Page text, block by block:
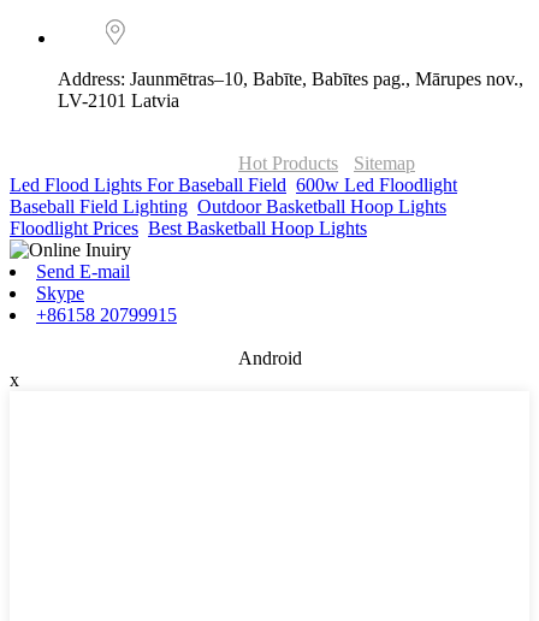
Address: Jaunmētras–10, Babīte, Babītes pag., Mārupes nov.,
LV-2101 Latvia
Hot Products
Sitemap
Led Flood Lights For Baseball Field 600w Led Floodlight
Baseball Field Lighting Outdoor Basketball Hoop Lights
Floodlight Prices Best Basketball Hoop Lights
Send E-mail
Skype
+86158 20799915
Android
x